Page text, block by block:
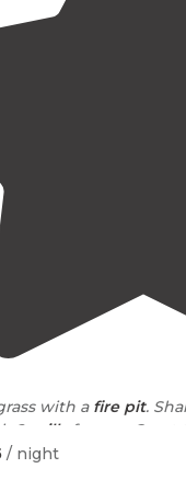
with a fire pit.
2
grills
for use.
/ night